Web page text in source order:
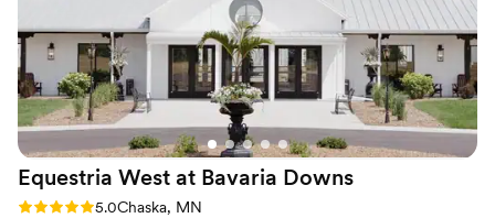
Equestria West at Bavaria Downs
Rating: 5.0 (4 reviews)
5.0Chaska, MN